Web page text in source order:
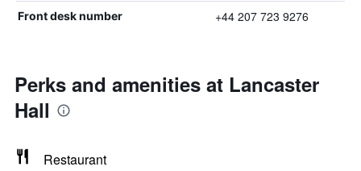
Front desk number +44 207 723 9276
Perks and amenities at Lancaster
Hall
Restaurant